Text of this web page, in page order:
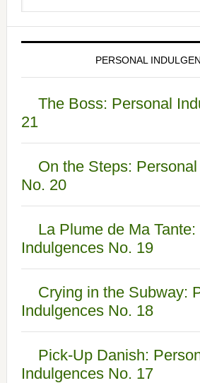
PERSONAL
The Boss: Personal
21
On the Steps:
No. 20
La Plume de Ma
Indulgences No. 19
Crying in the Subway:
Indulgences No. 18
Pick-Up Danish:
Indulgences No. 17